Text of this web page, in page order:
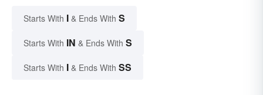
Starts With I & Ends With S
Starts With IN & Ends With S
Starts With I & Ends With SS